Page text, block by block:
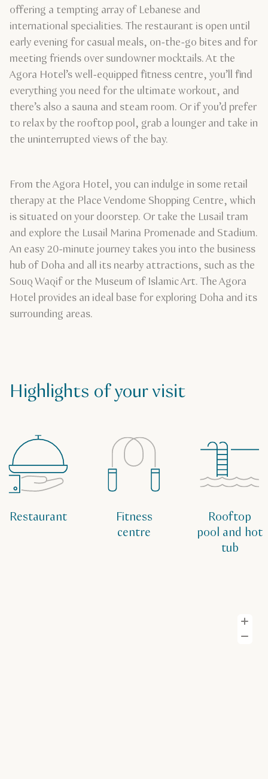
offering a tempting array of Lebanese and
international specialities. The restaurant is open until
early evening for casual meals, on-the-go bites and for
meeting friends over sundowner mocktails. At the
Agora Hotel’s well-equipped fitness centre, you’ll find
everything you need for the ultimate workout, and
there’s also a sauna and steam room. Or if you’d prefer
to relax by the rooftop pool, grab a lounger and take in
the uninterrupted views of the bay.
From the Agora Hotel, you can indulge in some retail
therapy at the Place Vendome Shopping Centre, which
is situated on your doorstep. Or take the Lusail tram
and explore the Lusail Marina Promenade and Stadium.
An easy 20-minute journey takes you into the business
hub of Doha and all its nearby attractions, such as the
Souq Waqif or the Museum of Islamic Art. The Agora
Hotel provides an ideal base for exploring Doha and its
surrounding areas.
Highlights of your visit
Restaurant
Fitness
centre
Rooftop
pool and hot
tub